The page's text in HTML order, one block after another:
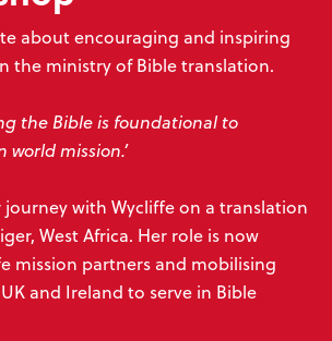
about encouraging and inspiring
the ministry of Bible translation.
the Bible is foundational to
world mission.’
with Wycliffe on a translation
West Africa. Her role is now
mission partners and mobilising
and Ireland to serve in Bible